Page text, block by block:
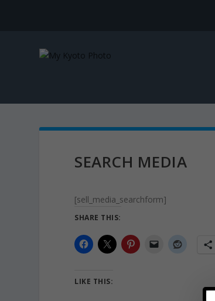
SEARCH MEDIA
[sell_media_searchform]
SHARE THIS:
LIKE THIS: